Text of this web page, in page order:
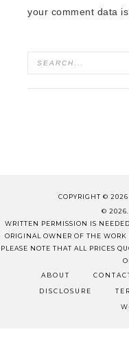
your comment data is
COPYRIGHT © 2026
© 2026.
WRITTEN PERMISSION IS
ORIGINAL OWNER OF THE WORK
PLEASE NOTE THAT ALL PRICES
ABOUT
DISCLOSURE